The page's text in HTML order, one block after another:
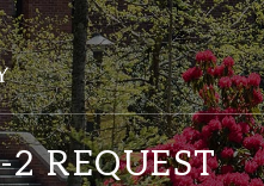
REQUEST